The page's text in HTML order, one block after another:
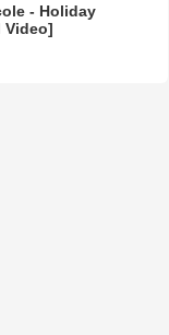
- Holiday
Video]